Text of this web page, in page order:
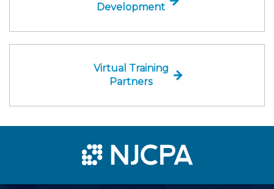
Development
Virtual Training
Partners